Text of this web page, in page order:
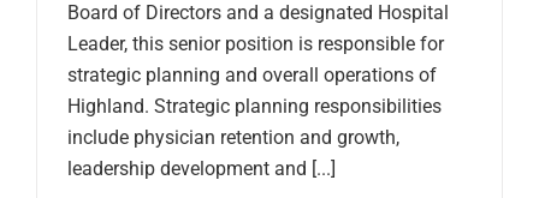
Board of Directors and a designated Hospital
Leader, this senior position is responsible for
strategic planning and overall operations of
Highland. Strategic planning responsibilities
include physician retention and growth,
leadership development and [...]